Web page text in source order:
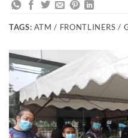
TAGS: ATM / FRONTLINERS /